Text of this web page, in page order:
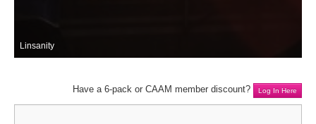
Linsanity
Have a 6-pack or CAAM member discount? Log In Here